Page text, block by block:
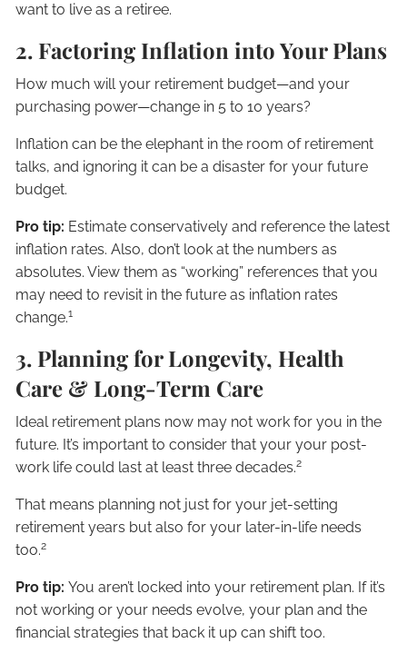
want to live as a retiree.
2. Factoring Inflation into Your Plans
How much will your retirement budget—and your
purchasing power—change in 5 to 10 years?
Inflation can be the elephant in the room of retirement
talks, and ignoring it can be a disaster for your future
budget.
Pro tip: Estimate conservatively and reference the latest
inflation rates. Also, don’t look at the numbers as
absolutes. View them as “working” references that you
may need to revisit in the future as inflation rates
change.1
3. Planning for Longevity, Health
Care & Long-Term Care
Ideal retirement plans now may not work for you in the
future. It’s important to consider that your your post-
work life could last at least three decades.2
That means planning not just for your jet-setting
retirement years but also for your later-in-life needs
too.2
Pro tip:You aren’t locked into your retirement plan. If it’s
not working or your needs evolve, your plan and the
financial strategies that back it up can shift too.